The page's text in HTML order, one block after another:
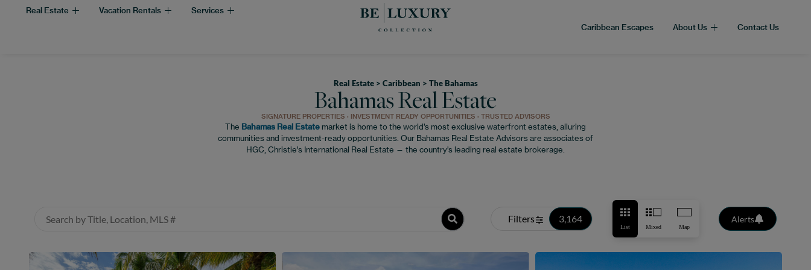
Real Estate Vacation Rentals
Services
Caribbean Escapes
About Us Contact Us
Real Estate > Caribbean > The Bahamas
Bahamas Real Estate
SIGNATURE PROPERTIES · INVESTMENT READY OPPORTUNITIES · TRUSTED ADVISORS
The Bahamas Real Estate market is home to the world’s most exclusive waterfront estates, alluring
communities and investment-ready opportunities. Our Bahamas Real Estate Advisors are associates of
HGC, Christie’s International Real Estate — the country’s leading real estate brokerage.
Filters 3,164
List Mixed Map
Alerts